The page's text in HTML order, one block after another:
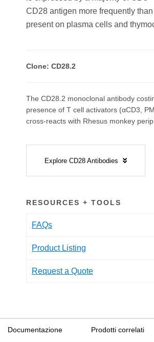
CD28 antigen more frequently
present on plasma cells and
Clone: CD28.2
The CD28.2 monoclonal antibody
presence of T cell activators (αCD3,
cross-reacts with Rhesus monkey
Explore CD28 Antibodies
RESOURCES + TOOLS
FAQs
Product Listing
Request a Quote
Documentazione Prodotti correlati